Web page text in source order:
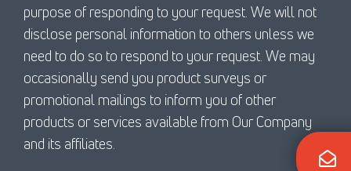
purpose of responding to your request. We will not
disclose personal information to others unless we
need to do so to respond to your request. We may
occasionally send you product surveys or
promotional mailings to inform you of other
products or services available from Our Company
and its affiliates.